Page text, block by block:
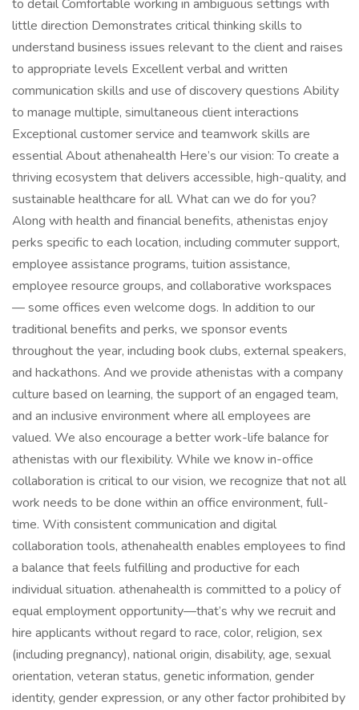
to detail Comfortable working in ambiguous settings with
little direction Demonstrates critical thinking skills to
understand business issues relevant to the client and raises
to appropriate levels Excellent verbal and written
communication skills and use of discovery questions Ability
to manage multiple, simultaneous client interactions
Exceptional customer service and teamwork skills are
essential About athenahealth Here’s our vision: To create a
thriving ecosystem that delivers accessible, high-quality, and
sustainable healthcare for all. What can we do for you?
Along with health and financial benefits, athenistas enjoy
perks specific to each location, including commuter support,
employee assistance programs, tuition assistance,
employee resource groups, and collaborative workspaces
— some offices even welcome dogs. In addition to our
traditional benefits and perks, we sponsor events
throughout the year, including book clubs, external speakers,
and hackathons. And we provide athenistas with a company
culture based on learning, the support of an engaged team,
and an inclusive environment where all employees are
valued. We also encourage a better work-life balance for
athenistas with our flexibility. While we know in-office
collaboration is critical to our vision, we recognize that not all
work needs to be done within an office environment, full-
time. With consistent communication and digital
collaboration tools, athenahealth enables employees to find
a balance that feels fulfilling and productive for each
individual situation. athenahealth is committed to a policy of
equal employment opportunity—that’s why we recruit and
hire applicants without regard to race, color, religion, sex
(including pregnancy), national origin, disability, age, sexual
orientation, veteran status, genetic information, gender
identity, gender expression, or any other factor prohibited by